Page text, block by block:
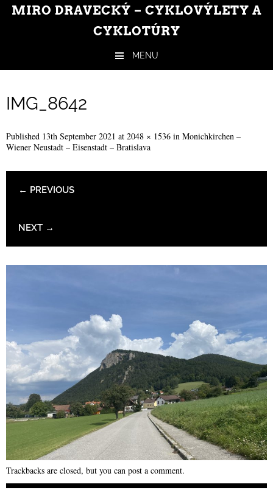
MIRO DRAVECKÝ – CYKLOVÝLETY A
CYKLOTÚRY
MENU
IMG_8642
Published 13th September 2021 at 2048 × 1536 in Monichkirchen –
Wiener Neustadt – Eisenstadt – Bratislava
← PREVIOUS
NEXT →
Trackbacks are closed, but you can post a comment.